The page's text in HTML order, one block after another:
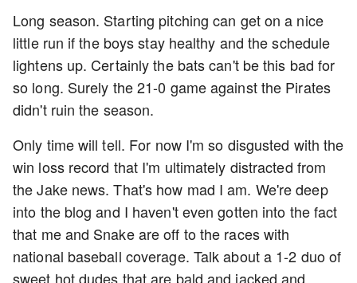
Long season. Starting pitching can get on a nice
little run if the boys stay healthy and the schedule
lightens up. Certainly the bats can't be this bad for
so long. Surely the 21-0 game against the Pirates
didn't ruin the season.
Only time will tell. For now I'm so disgusted with the
win loss record that I'm ultimately distracted from
the Jake news. That's how mad I am. We're deep
into the blog and I haven't even gotten into the fact
that me and Snake are off to the races with
national baseball coverage. Talk about a 1-2 duo of
sweet hot dudes that are bald and jacked and